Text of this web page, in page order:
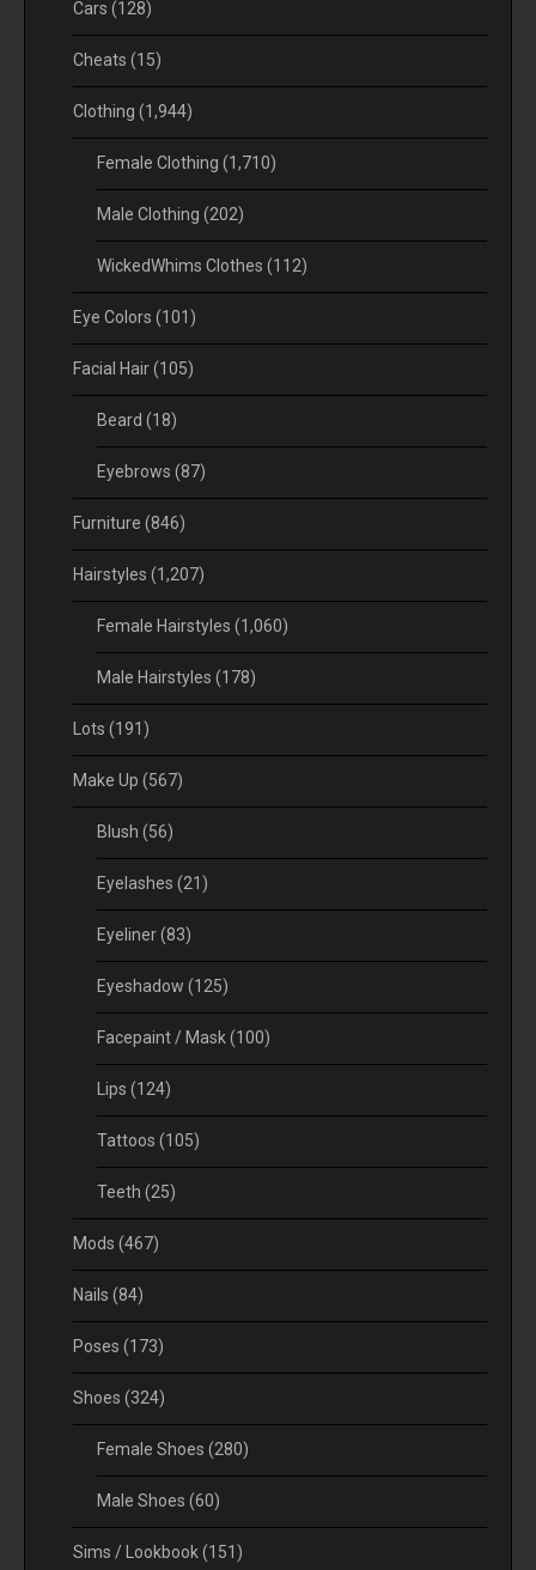
Cars (128)
Cheats (15)
Clothing (1,944)
Female Clothing (1,710)
Male Clothing (202)
WickedWhims Clothes (112)
Eye Colors (101)
Facial Hair(105)
Beard (18)
Eyebrows (87)
Furniture (846)
Hairstyles (1,207)
Female Hairstyles (1,060)
Male Hairstyles (178)
Lots (191)
Make Up (567)
Blush (56)
Eyelashes (21)
Eyeliner(83)
Eyeshadow (125)
Facepaint / Mask(100)
Lips (124)
Tattoos (105)
Teeth (25)
Mods (467)
Nails (84)
Poses (173)
Shoes (324)
Female Shoes (280)
Male Shoes (60)
Sims / Lookbook(151)